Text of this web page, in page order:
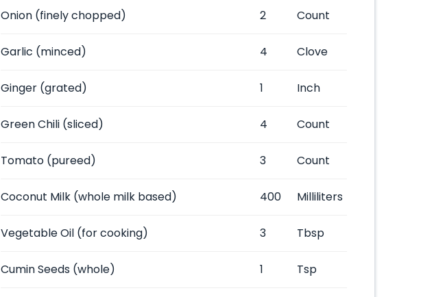
Onion (finely chopped) 2 Count
Garlic (minced) 4 Clove
Ginger (grated) 1 Inch
Green Chili (sliced) 4 Count
Tomato (pureed) 3 Count
Coconut Milk (whole milk based) 400 Milliliters
Vegetable Oil (for cooking) 3 Tbsp
Cumin Seeds (whole) 1 Tsp